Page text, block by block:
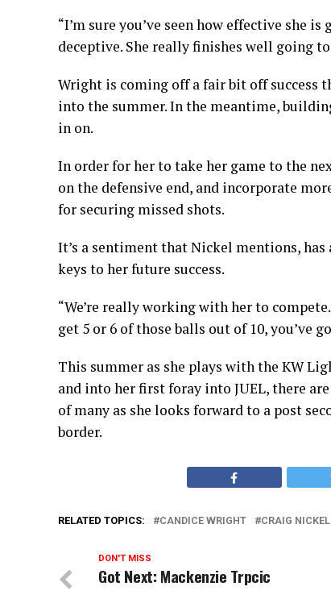
“I’m sure you’ve seen how effective she
deceptive. She really finishes well going
Wright is coming off a fair bit off success
into the summer. In the meantime,
in on.
In order for her to take her game to the
on the defensive end, and incorporate
for securing missed shots.
It’s a sentiment that Nickel mentions,
keys to her future success.
“We’re really working with her to
get 5 or 6 of those balls out of 10, you’ve
This summer as she plays with the KW
and into her first foray into JUEL, there
of many as she looks forward to a post
border.
RELATED TOPICS: CANDICE WRIGHT CRAIG NICKEL
DON'T MISS
Got Next: Mackenzie Trpcic